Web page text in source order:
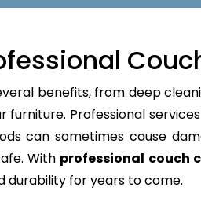
benefits, from deep
furniture. Professional
can sometimes cause
With professional couch
durability for years to come.